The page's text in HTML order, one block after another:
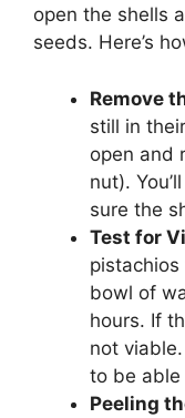
open the shells
seeds. Here’s
Remove
still in
open and
nut).
sure the
Test for
bowl of
hours. If
not
to be able
Peeling